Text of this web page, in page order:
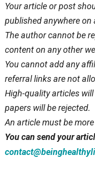
Your article or post
published anywhere on
The author cannot be
content on any other
You cannot add any
referral links are not
High-quality articles
papers will be rejected.
An article must be
You can send your